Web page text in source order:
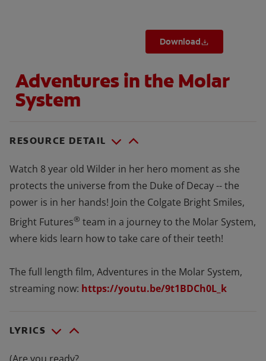
WHERE TO BUY
PH (EN)
Download
Adventures in the Molar
System
RESOURCE DETAIL
Watch 8 year old Wilder in her hero moment as she
protects the universe from the Duke of Decay -- the
power is in her hands! Join the Colgate Bright Smiles,
Bright Futures® team in a journey to the Molar System,
where kids learn how to take care of their teeth!
The full length film, Adventures in the Molar System,
streaming now: https://youtu.be/9t1BDCh0L_k
LYRICS